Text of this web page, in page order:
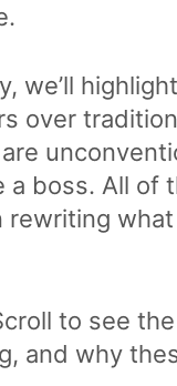
we’ll
over
a boss. All of
rewriting
to see
and why